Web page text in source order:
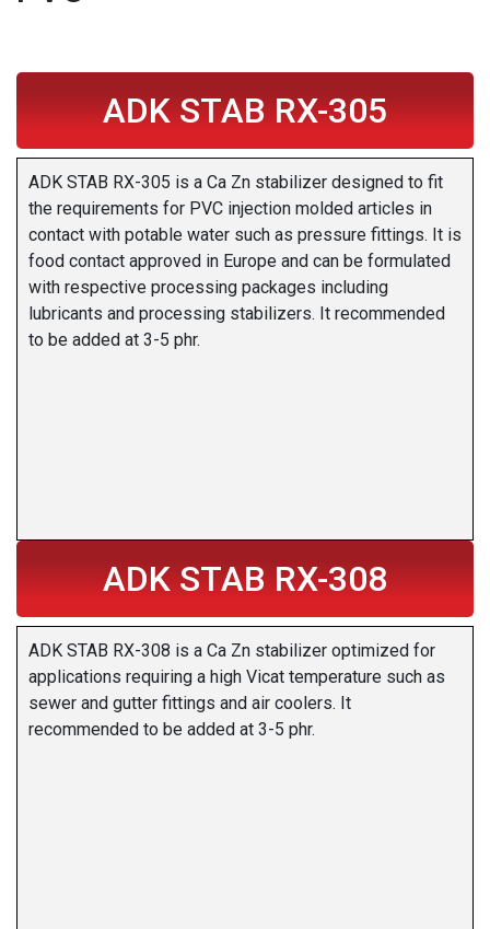
ADK STAB RX-305
ADK STAB RX-305 is a Ca Zn stabilizer designed to fit
the requirements for PVC injection molded articles in
contact with potable water such as pressure fittings. It is
food contact approved in Europe and can be formulated
with respective processing packages including
lubricants and processing stabilizers. It recommended
to be added at 3-5 phr.
ADK STAB RX-308
ADK STAB RX-308 is a Ca Zn stabilizer optimized for
applications requiring a high Vicat temperature such as
sewer and gutter fittings and air coolers. It
recommended to be added at 3-5 phr.